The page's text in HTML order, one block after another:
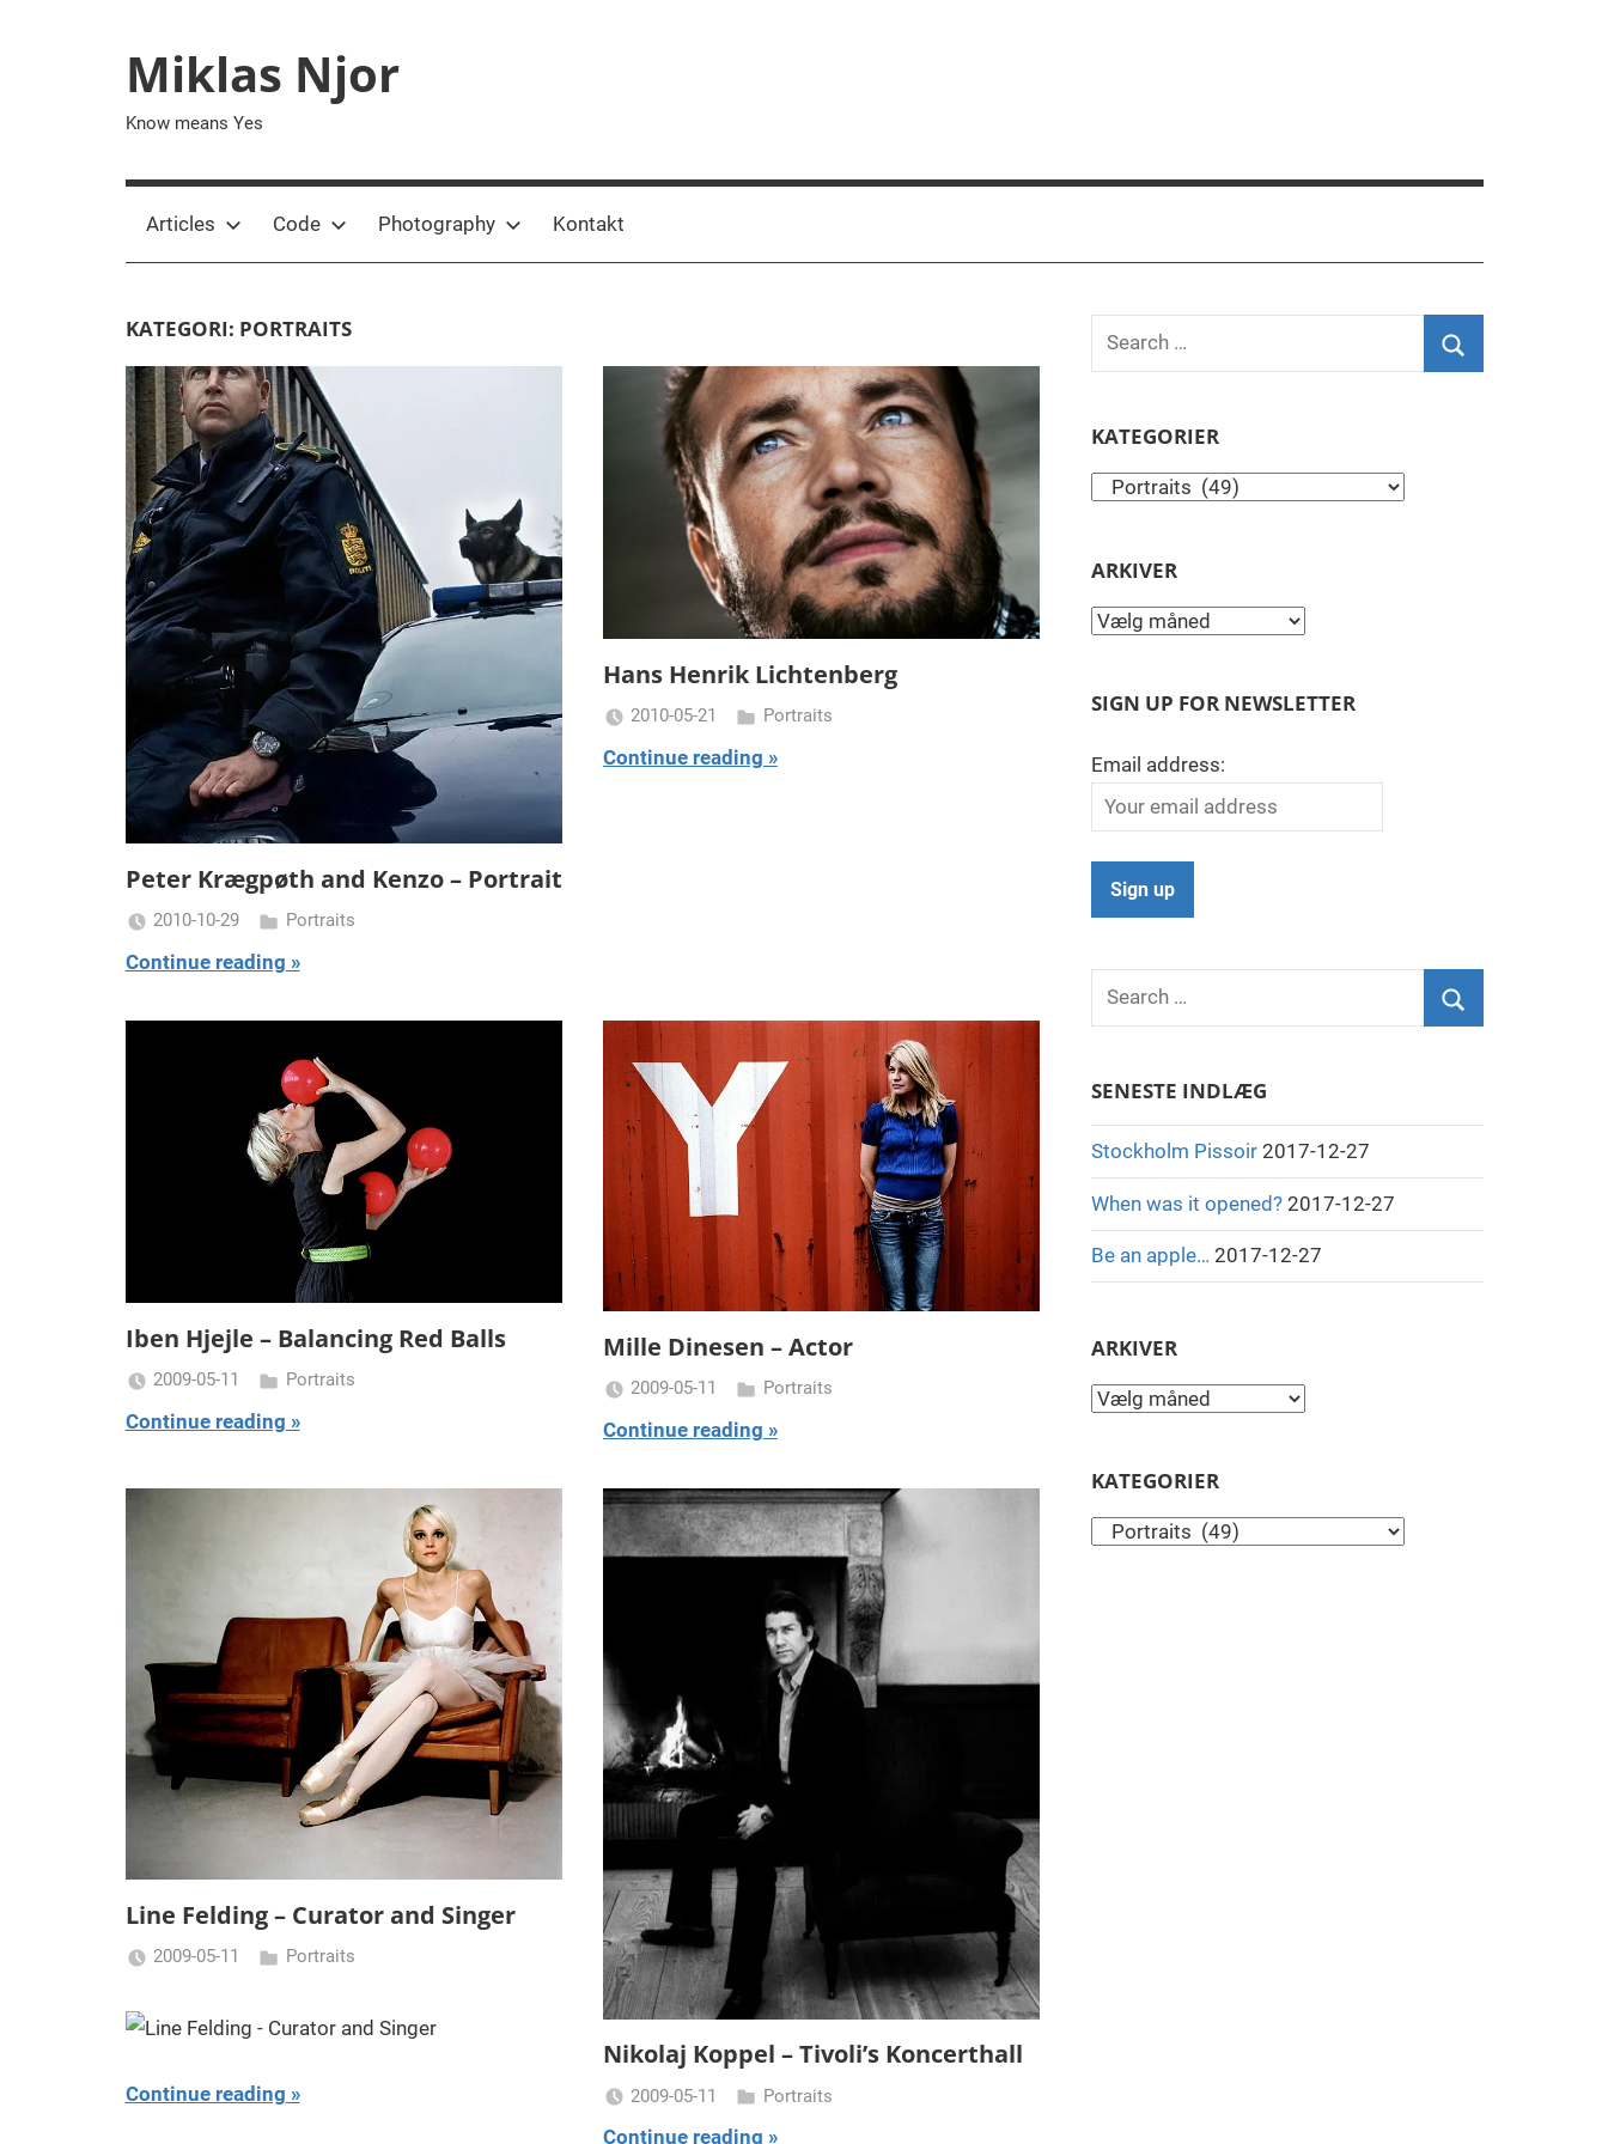
Miklas Njor
Know means Yes
Articles Code Photography Kontakt
KATEGORI: PORTRAITS
Peter Krægpøth and Kenzo – Portrait
2010-10-29
Miklas
Portraits
Continue reading
Hans Henrik Lichtenberg
2010-05-21
Miklas
Portraits
Continue reading
Iben Hjejle – Balancing Red Balls
2009-05-11
Miklas
Portraits
Continue reading
Mille Dinesen – Actor
2009-05-11
Miklas
Portraits
Continue reading
Line Felding – Curator and Singer
2009-05-11
Njor
Portraits
Continue reading
Nikolaj Koppel – Tivoli’s Koncerthall
2009-05-11
Miklas
Portraits
Continue reading
Search
KATEGORIER
Kategorier
ARKIVER
Arkiver
SIGN UP FOR NEWSLETTER
Email address:
Search
SENESTE INDLÆG
Stockholm Pissoir 2017-12-27
When was it opened? 2017-12-27
Be an apple… 2017-12-27
ARKIVER
Arkiver
KATEGORIER
Kategorier